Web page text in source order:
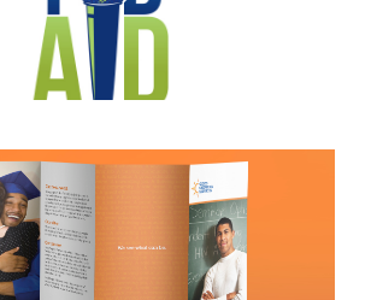
Logo design
Brochure design